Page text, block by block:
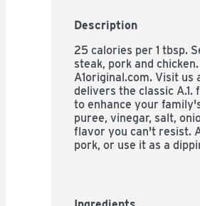
Description
25 calories per 1 tbsp.
steak, pork and
A1original.com. Visit us
delivers the classic
to enhance your
puree, vinegar, salt,
flavor you can't resist.
pork, or use it as a